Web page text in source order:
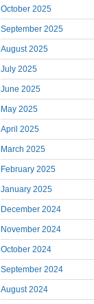
October 2025
September 2025
August 2025
July 2025
June 2025
May 2025
April 2025
March 2025
February 2025
January 2025
December 2024
November 2024
October 2024
September 2024
August 2024